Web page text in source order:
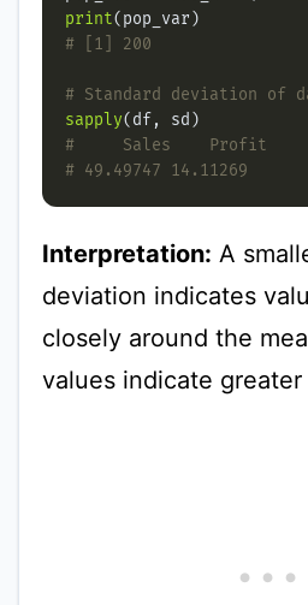
print
# [1] 200
# Standard deviation of
sapply
#     Sales    Profit
# 49.49747 14.11269
Interpretation: A
deviation indicates
closely around the
values indicate greater